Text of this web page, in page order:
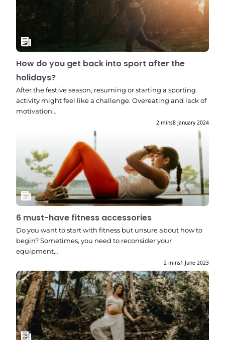
How do you get back into sport after the
holidays?
After the festive season, resuming or starting a sporting
activity might feel like a challenge. Overeating and lack of
motivation…
2 mins8 January 2024
6 must-have fitness accessories
Do you want to start with fitness but unsure about how to
begin? Sometimes, you need to reconsider your
equipment…
2 mins1 June 2023